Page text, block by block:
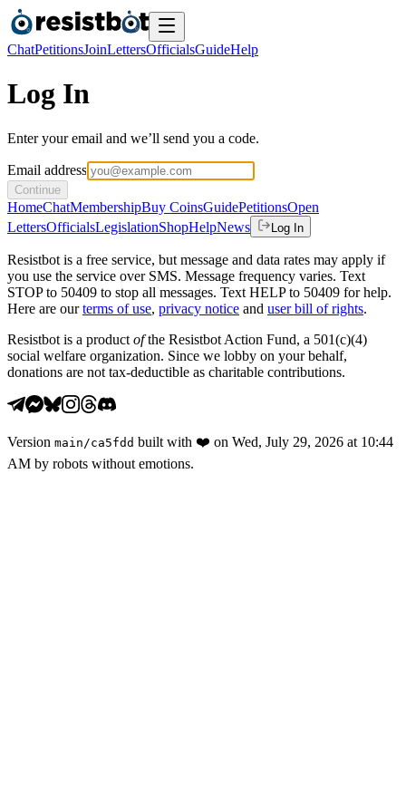
ChatPetitionsJoinLettersOfficialsGuideHelp
Log In
Enter your email and we’ll send you a code.
Email address
Continue
HomeChatMembershipBuy CoinsGuidePetitionsOpen
LettersOfficialsLegislationShopHelpNews Log In
Resistbot is a free service, but message and data rates may apply if
you use the service over SMS. Message frequency varies. Text
STOP to 50409 to stop all messages. Text HELP to 50409 for help.
Here are our terms of use, privacy notice and user bill of rights.
Resistbot is a product ofthe Resistbot Action Fund, a 501(c)(4)
social welfare organization. Since we lobby on your behalf,
donations are not tax-deductible as charitable contributions.
Version main /ca5fdd built with ❤️ on Wed, July 29, 2026 at 10:44
AM by robots without emotions.